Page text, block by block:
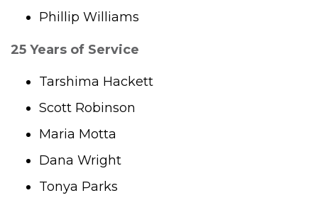
Phillip Williams
25 Years of Service
Tarshima Hackett
Scott Robinson
Maria Motta
Dana Wright
Tonya Parks